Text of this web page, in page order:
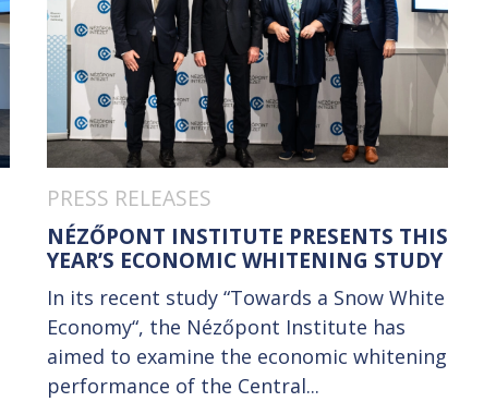
PRESS RELEASES
NÉZŐPONT INSTITUTE PRESENTS THIS
YEAR’S ECONOMIC WHITENING STUDY
In its recent study “Towards a Snow White
Economy“, the Nézőpont Institute has
aimed to examine the economic whitening
performance of the Central...